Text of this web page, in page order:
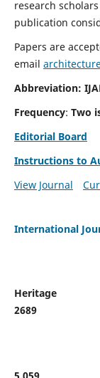
research
publication
Papers are
email
Abbreviation:
Frequency: Two
Editorial Board
Instructions to
View Journal
International
Heritage
2689
Scientific
5.059